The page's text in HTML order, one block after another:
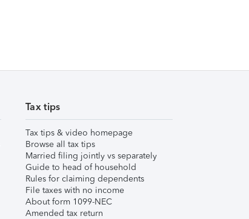
Tax tips
Tax tips & video homepage
Browse all tax tips
Married filing jointly vs separately
Guide to head of household
Rules for claiming dependents
File taxes with no income
About form 1099-NEC
Amended tax return